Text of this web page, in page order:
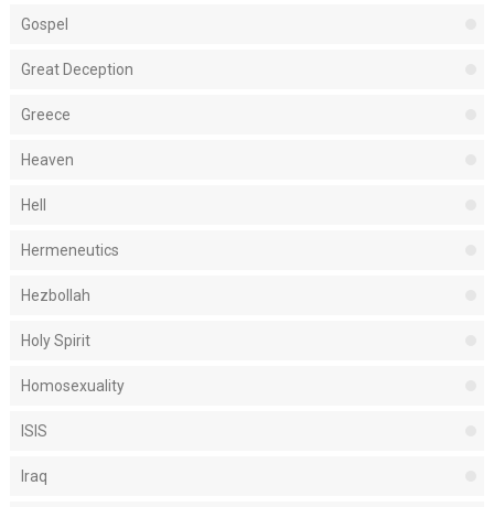
Gospel
Great Deception
Greece
Heaven
Hell
Hermeneutics
Hezbollah
Holy Spirit
Homosexuality
ISIS
Iraq